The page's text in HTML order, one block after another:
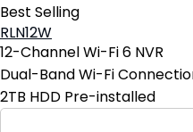
Best Selling
RLN12W
12-Channel Wi-Fi 6 NVR
Dual-Band Wi-Fi
2TB HDD Pre-installed